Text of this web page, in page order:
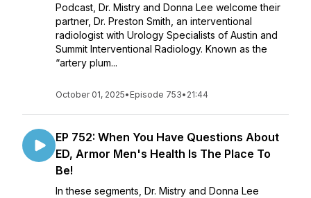
Podcast, Dr. Mistry and Donna Lee welcome their
partner, Dr. Preston Smith, an interventional
radiologist with Urology Specialists of Austin and
Summit Interventional Radiology. Known as the
“artery plum...
October 01, 2025• Episode 753• 21:44
EP 752: When You Have Questions About
ED, Armor Men's Health Is The Place To
Be!
In these segments, Dr. Mistry and Donna Lee